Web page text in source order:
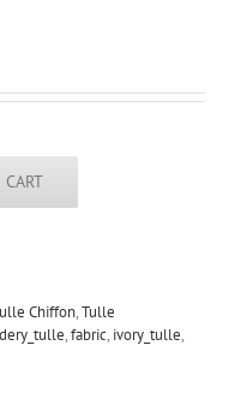
Chiffon,Tulle
,fabric, ivory_tulle,